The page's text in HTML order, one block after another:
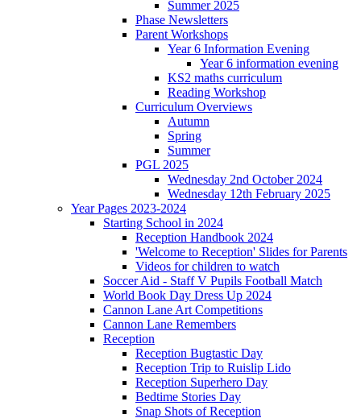
Summer 2025
Phase Newsletters
Parent Workshops
Year 6 Information Evening
Year 6 information evening
KS2 maths curriculum
Reading Workshop
Curriculum Overviews
Autumn
Spring
Summer
PGL 2025
Wednesday 2nd October 2024
Wednesday 12th February 2025
Year Pages 2023-2024
Starting School in 2024
Reception Handbook 2024
'Welcome to Reception' Slides for Parents
Videos for children to watch
Soccer Aid - Staff V Pupils Football Match
World Book Day Dress Up 2024
Cannon Lane Art Competitions
Cannon Lane Remembers
Reception
Reception Bugtastic Day
Reception Trip to Ruislip Lido
Reception Superhero Day
Bedtime Stories Day
Snap Shots of Reception